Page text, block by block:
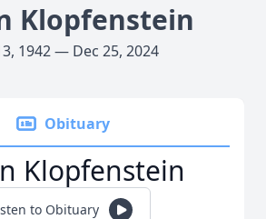
Klopfenstein
1942 — Dec 25, 2024
Obituary
Klopfenstein
to Obituary